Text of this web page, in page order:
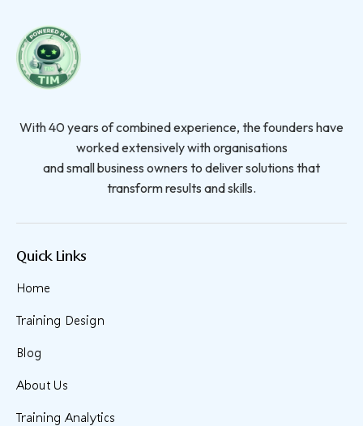
With 40 years of combined experience, the founders have
worked extensively with organisations
and small business owners to deliver solutions that
transform results and skills.
Quick Links
Home
Training Design
Blog
About Us
Training Analytics